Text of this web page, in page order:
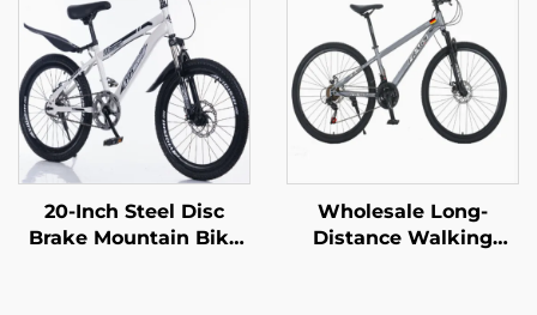
Disc Brake Wholesale
Speed Steel Fork Bike
Disc Brake Ordinary
Pedal
20-Inch Steel Disc
Brake Mountain Bike
Wholesale Long-
Distance Walking